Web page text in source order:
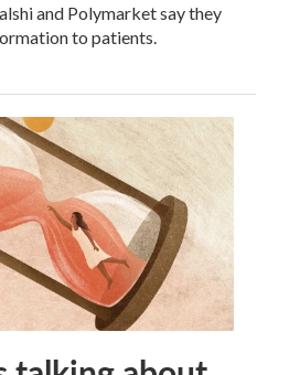
and Polymarket say they
to patients.